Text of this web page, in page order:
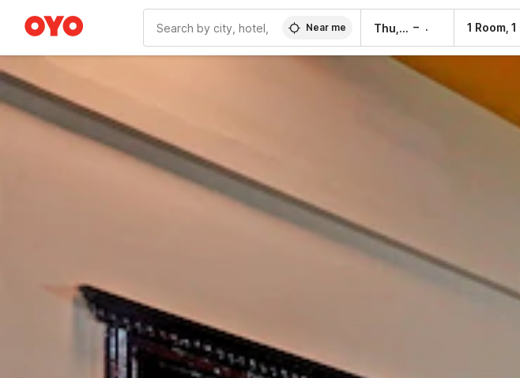
Near me Thu, 6 Aug – 1 Room,